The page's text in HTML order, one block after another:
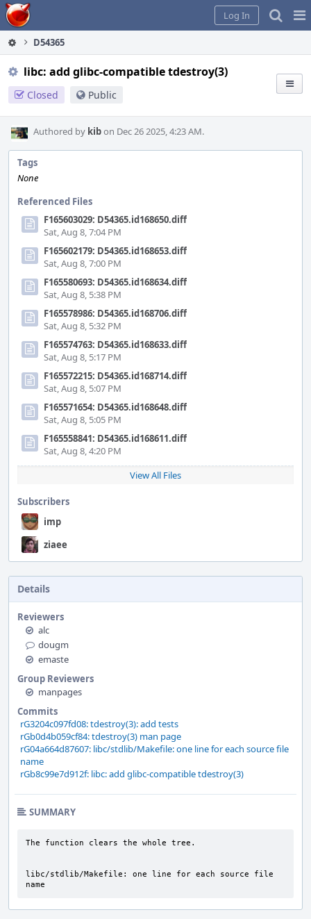
Home
Log In
D54365
libc: add glibc-compatible tdestroy(3)
Closed Public
Authored by kibon Dec 26 2025, 4:23 AM.
Tags
None
Referenced Files
F165603029: D54365.id168650.diff
Sat, Aug 8, 7:04 PM
F165602179: D54365.id168653.diff
Sat, Aug 8, 7:00 PM
F165580693: D54365.id168634.diff
Sat, Aug 8, 5:38 PM
F165578986: D54365.id168706.diff
Sat, Aug 8, 5:32 PM
F165574763: D54365.id168633.diff
Sat, Aug 8, 5:17 PM
F165572215: D54365.id168714.diff
Sat, Aug 8, 5:07 PM
F165571654: D54365.id168648.diff
Sat, Aug 8, 5:05 PM
F165558841: D54365.id168611.diff
Sat, Aug 8, 4:20 PM
View All Files
Subscribers
imp
ziaee
Details
Reviewers
alc
dougm
emaste
Group Reviewers
manpages
Commits
rG3204c097fd08: tdestroy(3): add tests
rGb0d4b059cf84: tdestroy(3) man page
rG04a664d87607: libc/stdlib/Makefile: one line for each source file
name
rGb8c99e7d912f: libc: add glibc-compatible tdestroy(3)
SUMMARY
The function clears the whole tree.
libc/stdlib/Makefile: one line for each source file
name